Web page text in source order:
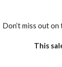
Don’t miss out
This